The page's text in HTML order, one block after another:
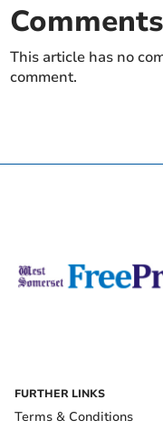
Comments
This article has no
comment.
FURTHER LINKS
Terms & Conditions